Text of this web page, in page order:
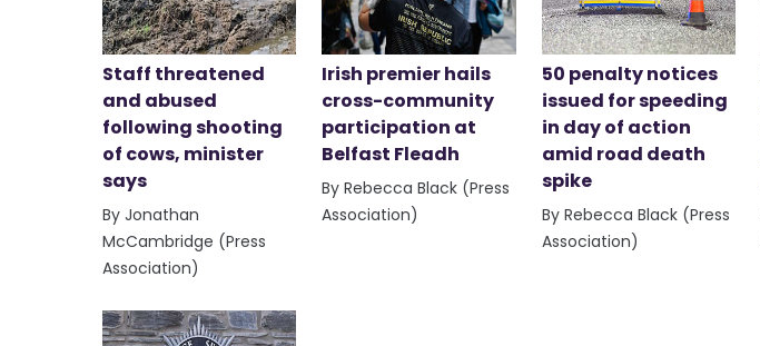
Staff threatened
and abused
following shooting
of cows, minister
says
By Jonathan
McCambridge (Press
Association)
Irish premier hails
cross-community
participation at
Belfast Fleadh
By Rebecca Black (Press
Association)
50 penalty notices
issued for speeding
in day of action
amid road death
spike
By Rebecca Black (Press
Association)